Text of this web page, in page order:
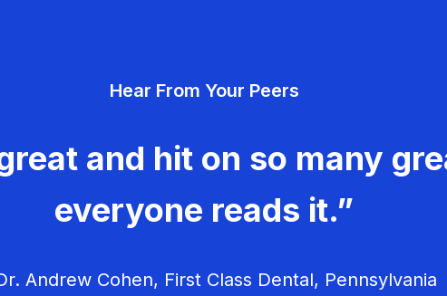
Hear From Your Peers
and hit on so many
everyone reads it.”
Andrew Cohen, First Class Dental, Pennsylvania